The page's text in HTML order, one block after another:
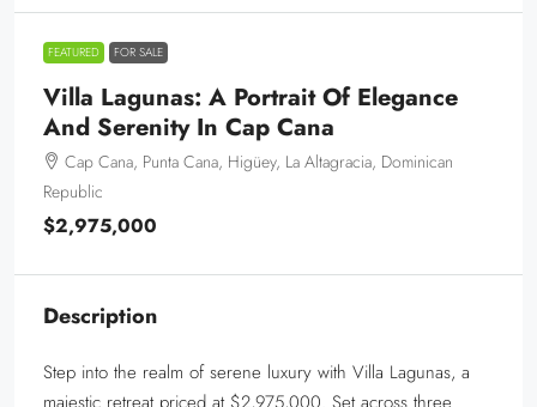
FEATURED FOR SALE
Villa Lagunas: A Portrait Of Elegance
And Serenity In Cap Cana
Cap Cana, Punta Cana, Higüey, La Altagracia, Dominican
Republic
$2,975,000
Description
Step into the realm of serene luxury with Villa Lagunas, a